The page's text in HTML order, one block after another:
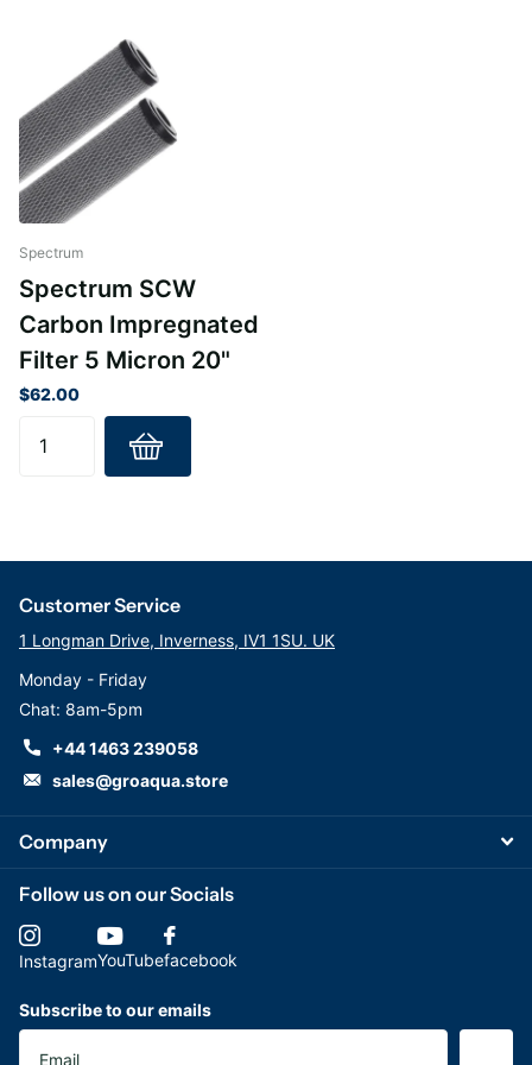
Removes volatile organic compounds (VOCs) to ensure
safe and clean water.
Lightweight and easy-to-install design tailored for
standard cartridge housings.
Constructed with premium materials like polypropylene
and polyethylene for maximum durability.
system requirements.
Spectrum
Spectrum SCW
Carbon Impregnated
Filter 5 Micron 20"
$62.00
Company
Customer Service
1 Longman Drive, Inverness, IV1 1SU. UK
Monday - Friday
Chat: 8am-5pm
+44 1463 239058
sales@groaqua.store
Follow us on our Socials
InstagramYouTubefacebook
Subscribe to our emails